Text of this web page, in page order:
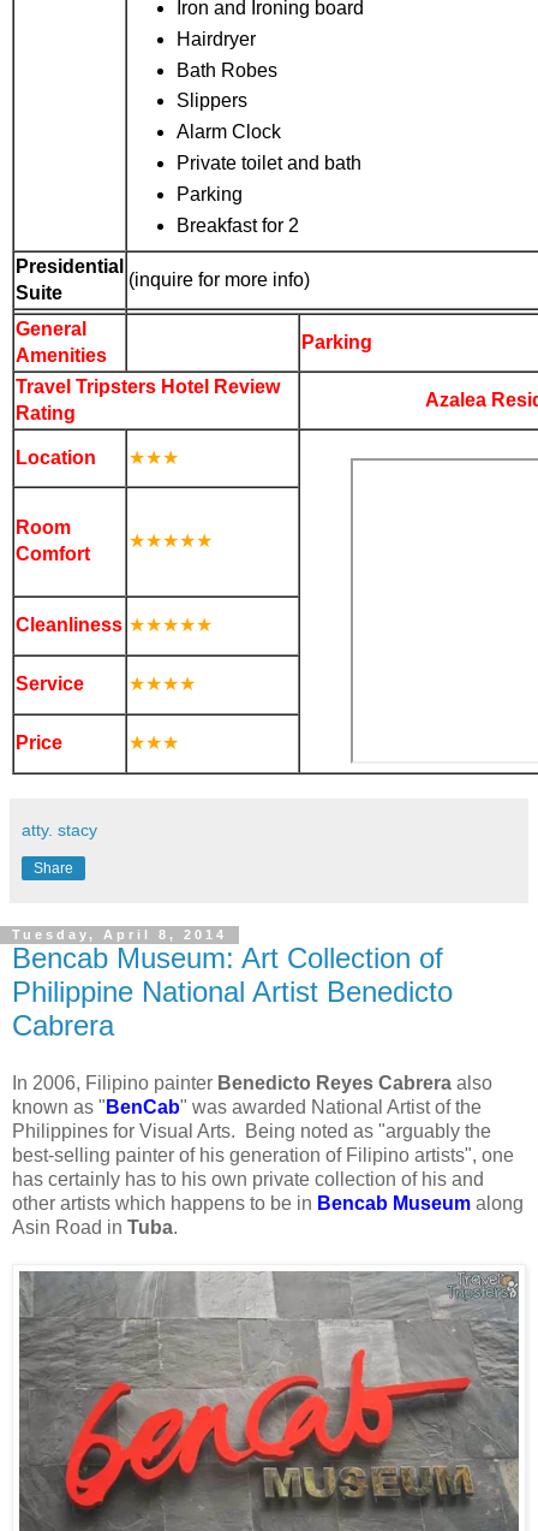
Iron and Ironing board
Hairdryer
Bath Robes
Slippers
Alarm Clock
Private toilet and bath
Parking
Breakfast for 2
Presidential
Suite
(inquire for more info)
General
Amenities
Parking
Travel Tripsters Hotel
Review
Rating
Azalea
Location ★★★
Room
Comfort
★★★★★
Cleanliness ★★★★★
Service ★★★★
Price ★★★
atty. stacy
Share
Tuesday, April 8, 2014
Bencab Museum: Art Collection of
Philippine National Artist Benedicto
Cabrera
In 2006, Filipino painter Benedicto Reyes Cabrera also
known as " BenCab" was awarded National Artist of the
Philippines for Visual Arts. Being noted as "arguably the
best-selling painter of his generation of Filipino artists", one
has certainly has to his own private collection of his and
other artists which happens to be in Bencab Museum along
Asin Road in Tuba.